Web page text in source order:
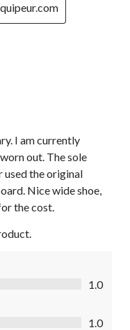
I am currently
out. The sole
used the original
Nice wide shoe,
the cost.
1.0
1.0